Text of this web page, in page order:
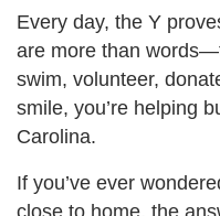
Every day, the Y
are more than
swim, volunteer,
smile, you’re helping
Carolina.
If you’ve ever